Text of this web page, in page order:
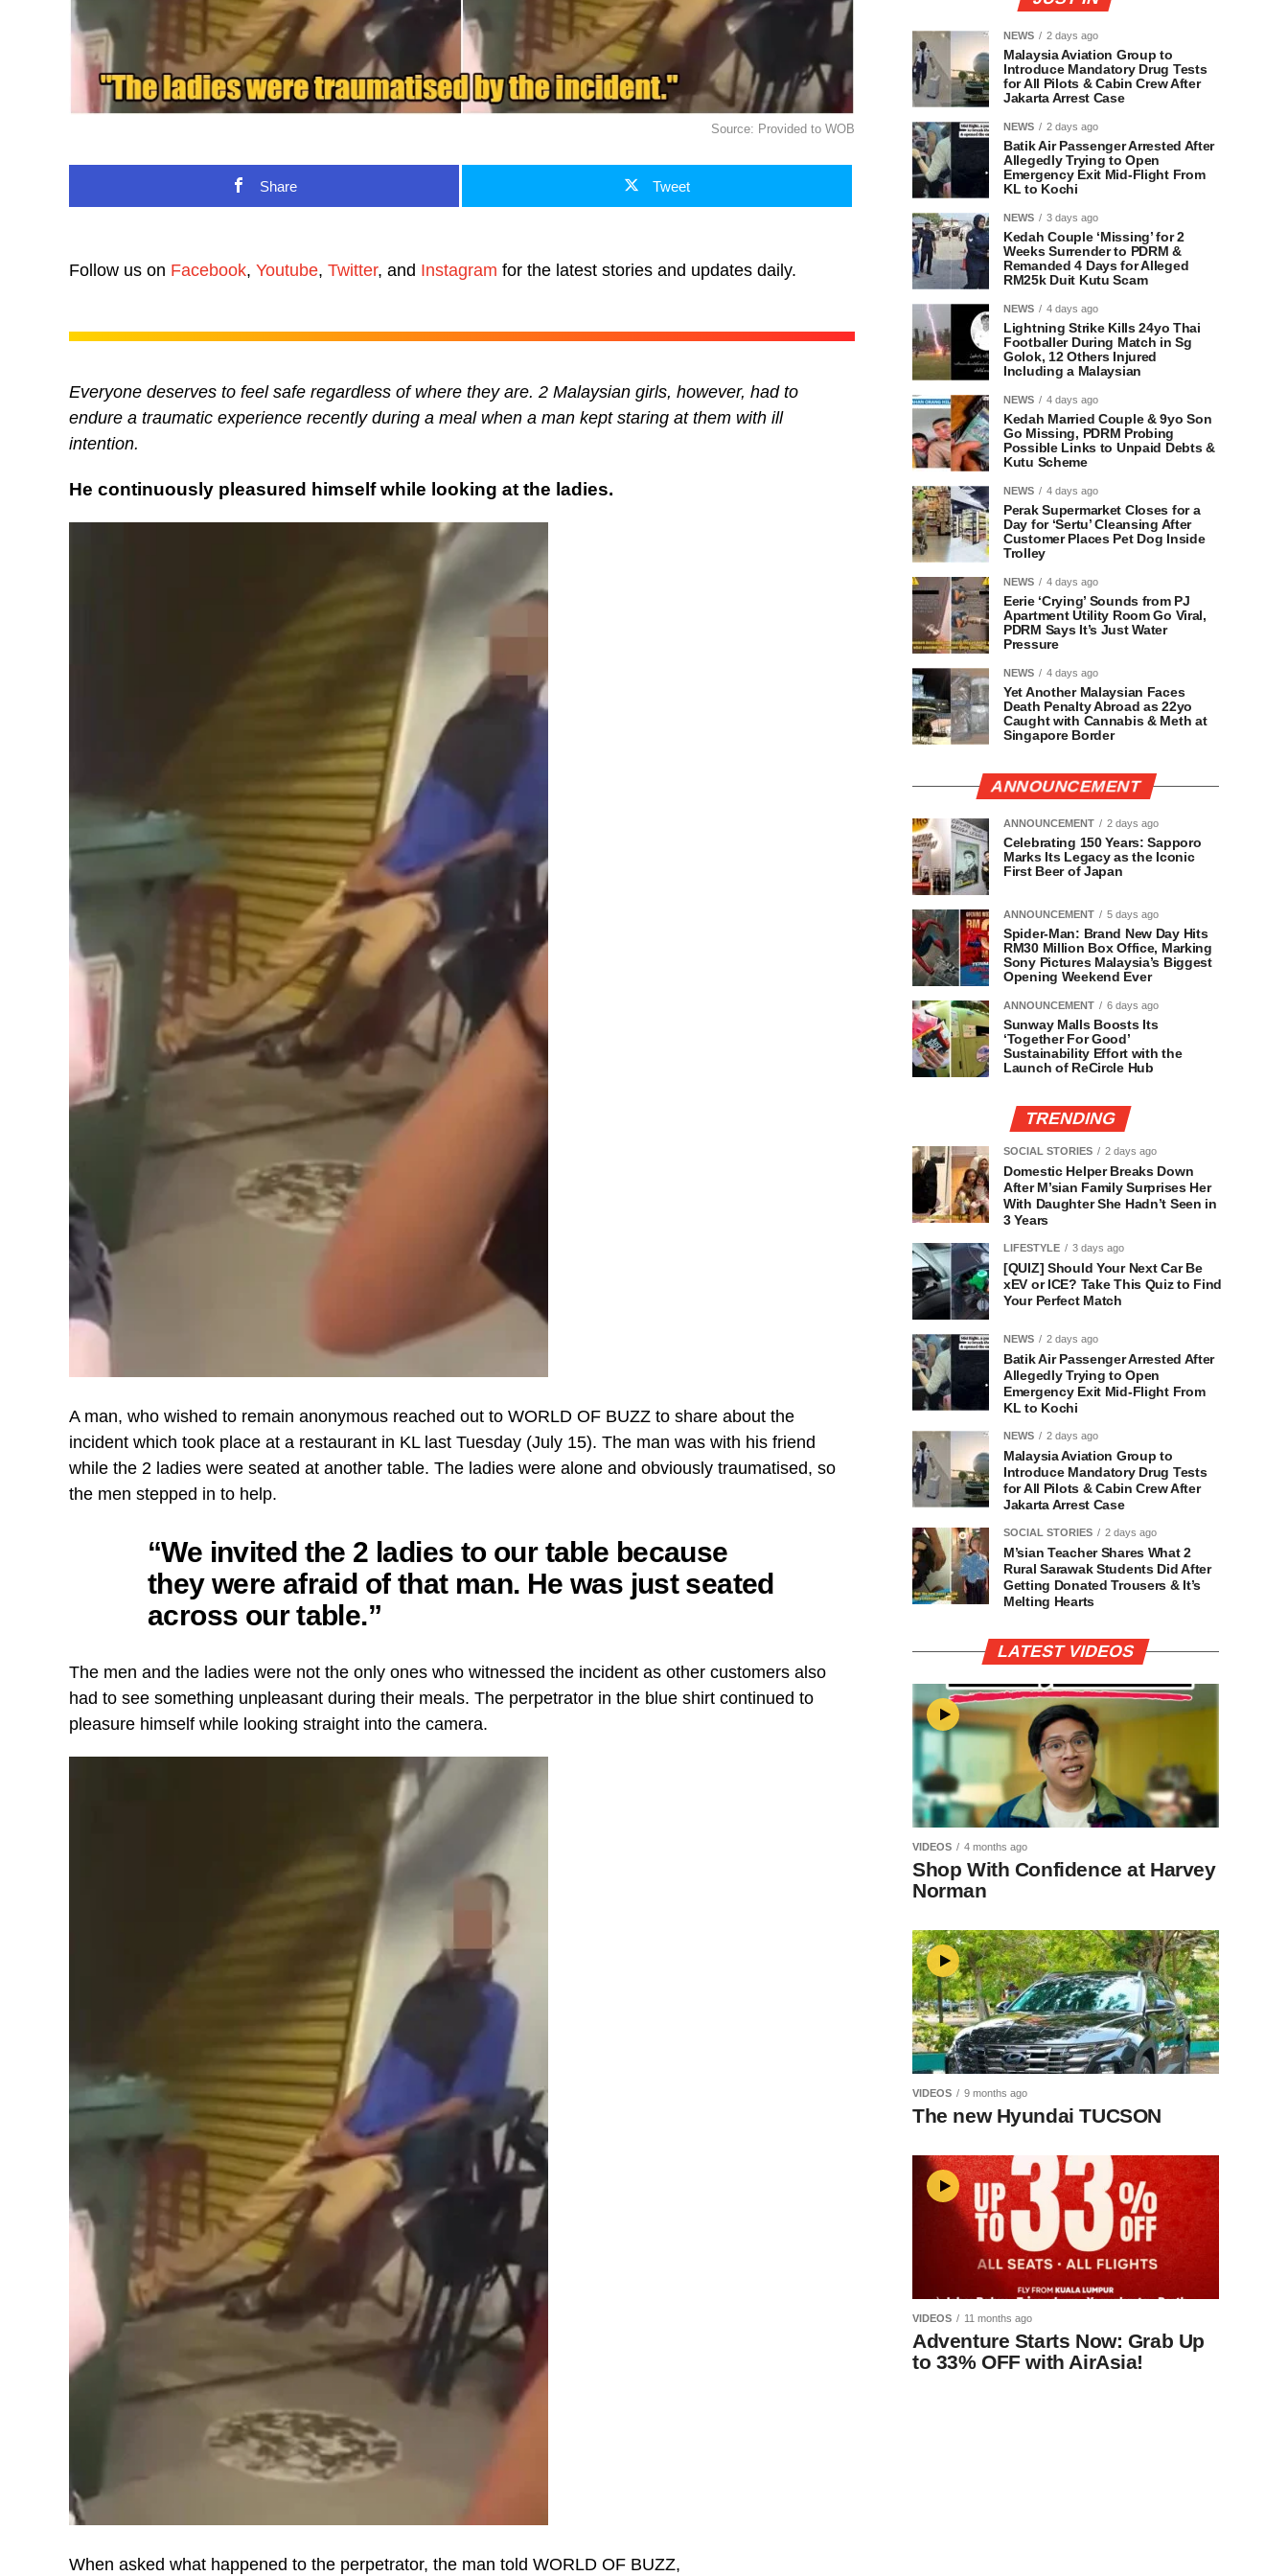
Source: Provided to WOB
Share Tweet
Follow us on Facebook, Youtube, Twitter, and Instagram for the latest stories and updates daily.
Everyone deserves to feel safe regardless of where they are. 2 Malaysian girls, however, had to
endure a traumatic experience recently during a meal when a man kept staring at them with ill
intention.
He continuously pleasured himself while looking at the ladies.
A man, who wished to remain anonymous reached out to WORLD OF BUZZ to share about the
incident which took place at a restaurant in KL last Tuesday (July 15). The man was with his friend
while the 2 ladies were seated at another table. The ladies were alone and obviously traumatised, so
the men stepped in to help.
“We invited the 2 ladies to our table because
they were afraid of that man. He was just seated
across our table.”
The men and the ladies were not the only ones who witnessed the incident as other customers also
had to see something unpleasant during their meals. The perpetrator in the blue shirt continued to
pleasure himself while looking straight into the camera.
When asked what happened to the perpetrator, the man told WORLD OF BUZZ,
NEWS 2 days ago
Malaysia Aviation Group to
Introduce Mandatory Drug Tests
for All Pilots & Cabin Crew After
Jakarta Arrest Case
NEWS 2 days ago
Batik Air Passenger Arrested After
Allegedly Trying to Open
Emergency Exit Mid-Flight From
KL to Kochi
NEWS 3 days ago
Kedah Couple ‘Missing’ for 2
Weeks Surrender to PDRM &
Remanded 4 Days for Alleged
RM25k Duit Kutu Scam
NEWS 4 days ago
Lightning Strike Kills 24yo Thai
Footballer During Match in Sg
Golok, 12 Others Injured
Including a Malaysian
NEWS 4 days ago
Kedah Married Couple & 9yo Son
Go Missing, PDRM Probing
Possible Links to Unpaid Debts &
Kutu Scheme
NEWS 4 days ago
Perak Supermarket Closes for a
Day for ‘Sertu’ Cleansing After
Customer Places Pet Dog Inside
Trolley
NEWS 4 days ago
Eerie ‘Crying’ Sounds from PJ
Apartment Utility Room Go Viral,
PDRM Says It’s Just Water
Pressure
NEWS 4 days ago
Yet Another Malaysian Faces
Death Penalty Abroad as 22yo
Caught with Cannabis & Meth at
Singapore Border
ANNOUNCEMENT
ANNOUNCEMENT 2 days ago
Celebrating 150 Years: Sapporo
Marks Its Legacy as the Iconic
First Beer of Japan
ANNOUNCEMENT 5 days ago
Spider-Man: Brand New Day Hits
RM30 Million Box Office, Marking
Sony Pictures Malaysia’s Biggest
Opening Weekend Ever
ANNOUNCEMENT 6 days ago
Sunway Malls Boosts Its
‘Together For Good’
Sustainability Effort with the
Launch of ReCircle Hub
TRENDING
SOCIAL STORIES 2 days ago
Domestic Helper Breaks Down
After M’sian Family Surprises Her
With Daughter She Hadn’t Seen in
3 Years
LIFESTYLE 3 days ago
[QUIZ] Should Your Next Car Be
xEV or ICE? Take This Quiz to Find
Your Perfect Match
NEWS 2 days ago
Batik Air Passenger Arrested After
Allegedly Trying to Open
Emergency Exit Mid-Flight From
KL to Kochi
NEWS 2 days ago
Malaysia Aviation Group to
Introduce Mandatory Drug Tests
for All Pilots & Cabin Crew After
Jakarta Arrest Case
SOCIAL STORIES 2 days ago
M’sian Teacher Shares What 2
Rural Sarawak Students Did After
Getting Donated Trousers & It’s
Melting Hearts
LATEST VIDEOS
VIDEOS 4 months ago
Shop With Confidence at Harvey
Norman
VIDEOS 9 months ago
The new Hyundai TUCSON
VIDEOS 11 months ago
Adventure Starts Now: Grab Up
to 33% OFF with AirAsia!